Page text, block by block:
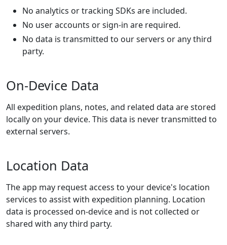
No analytics or tracking SDKs are included.
No user accounts or sign-in are required.
No data is transmitted to our servers or any third
party.
On-Device Data
All expedition plans, notes, and related data are stored
locally on your device. This data is never transmitted to
external servers.
Location Data
The app may request access to your device's location
services to assist with expedition planning. Location
data is processed on-device and is not collected or
shared with any third party.